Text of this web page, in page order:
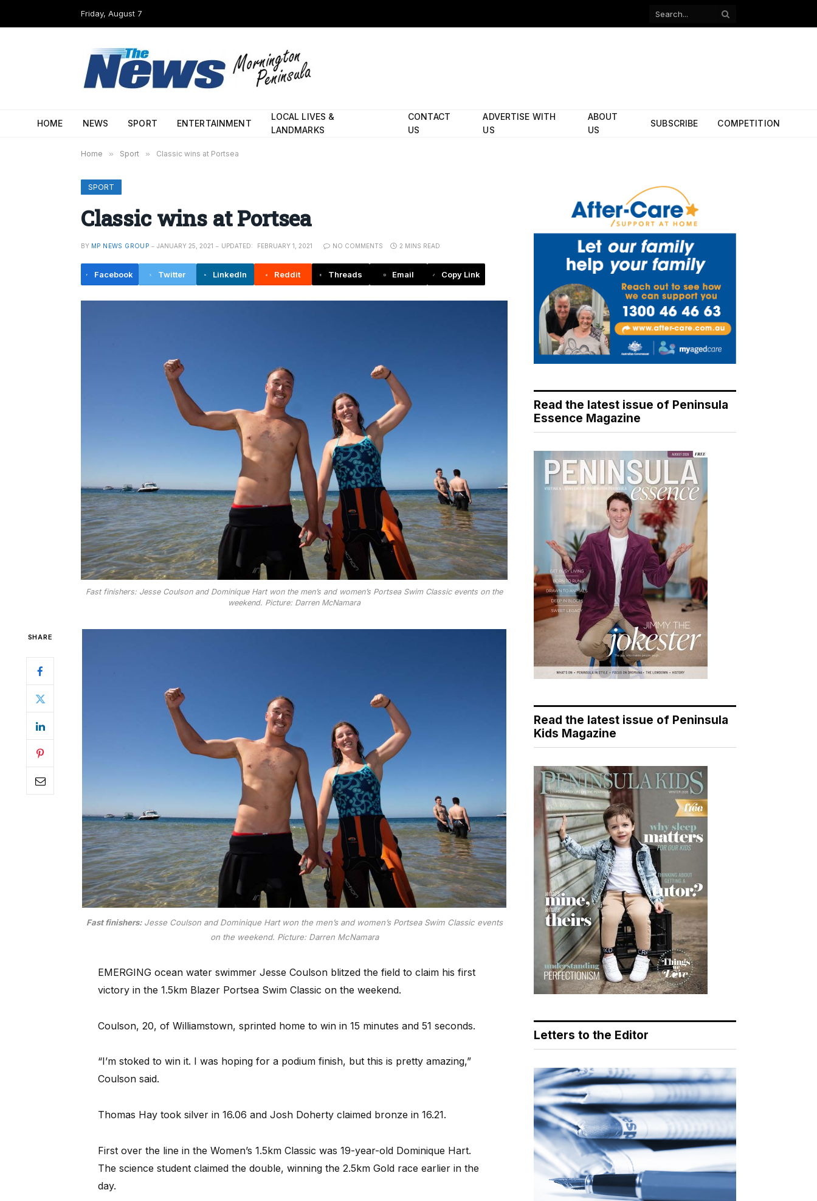
Friday, August 7
Facebook
HOME NEWS SPORT ENTERTAINMENT
LOCAL LIVES &
LANDMARKS
CONTACT
US
ADVERTISE WITH
US
ABOUT
US
SUBSCRIBE COMPETITION
Home » Sport » Classic wins at Portsea
SPORT
Classic wins at Portsea
BY MP NEWS GROUP JANUARY 25, 2021 UPDATED: FEBRUARY 1, 2021 NO COMMENTS 2 MINS READ
Facebook Twitter LinkedIn Reddit Threads Email Copy Link
Fast finishers: Jesse Coulson and Dominique Hart won the men’s and women’s Portsea Swim Classic events on the
weekend. Picture: Darren McNamara
SHARE
Fast finishers:Jesse Coulson and Dominique Hart won the men’s and women’s Portsea Swim Classic events
on the weekend. Picture: Darren McNamara
EMERGING ocean water swimmer Jesse Coulson blitzed the field to claim his first
victory in the 1.5km Blazer Portsea Swim Classic on the weekend.
Coulson, 20, of Williamstown, sprinted home to win in 15 minutes and 51 seconds.
“I’m stoked to win it. I was hoping for a podium finish, but this is pretty amazing,”
Coulson said.
Thomas Hay took silver in 16.06 and Josh Doherty claimed bronze in 16.21.
First over the line in the Women’s 1.5km Classic was 19-year-old Dominique Hart.
The science student claimed the double, winning the 2.5km Gold race earlier in the
day.
Read the latest issue of Peninsula
Essence Magazine
Read the latest issue of Peninsula
Kids Magazine
Letters to the Editor